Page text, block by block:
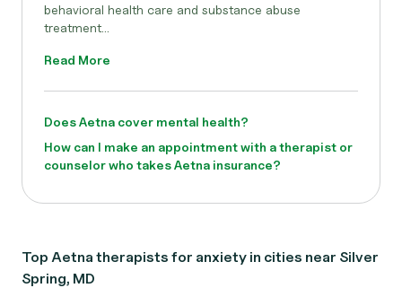
behavioral health care and substance abuse
treatment...
Read More
Does Aetna cover mental health?
How can I make an appointment with a therapist or
counselor who takes Aetna insurance?
Top Aetna therapists for anxiety in cities near Silver
Spring, MD